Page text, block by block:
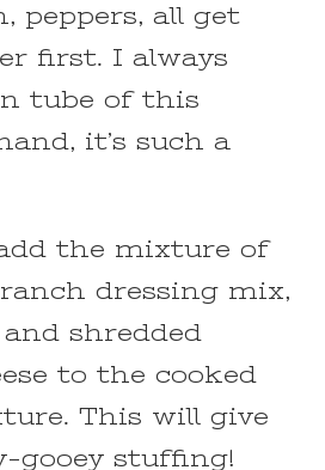
peppers, all get
first. I always
tube of this
it’s such a
add the mixture of
dressing mix,
shredded
to the cooked
This will give
gooey stuffing!